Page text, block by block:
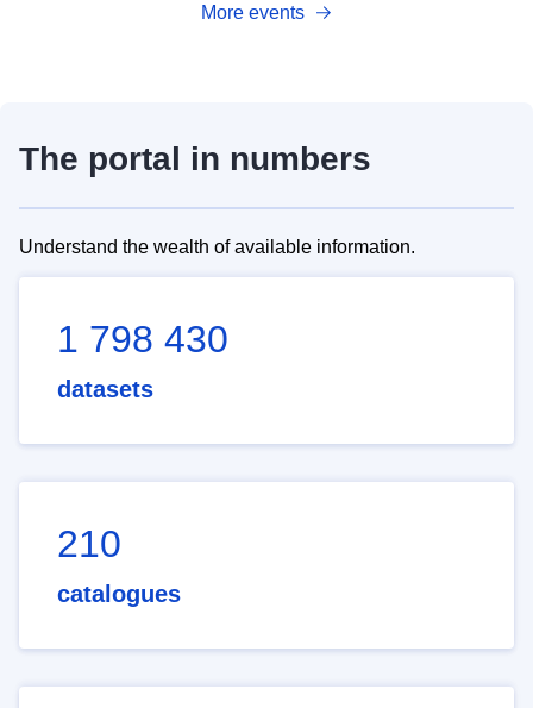
More events
The portal in numbers
Understand the wealth of available information.
1 798 430
datasets
210
catalogues